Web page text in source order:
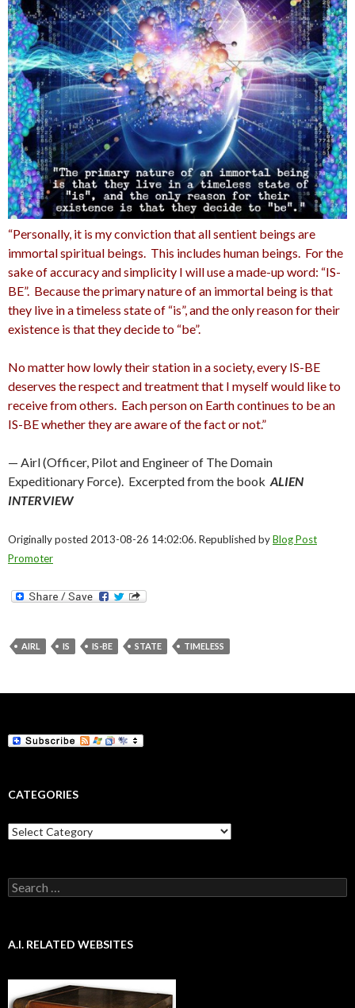
“Personally, it is my conviction that all sentient beings are
immortal spiritual beings. This includes human beings. For the
sake of accuracy and simplicity I will use a made-up word: “IS-
BE”. Because the primary nature of an immortal being is that
they live in a timeless state of “is”, and the only reason for their
existence is that they decide to “be”.
No matter how lowly their station in a society, every IS-BE
deserves the respect and treatment that I myself would like to
receive from others. Each person on Earth continues to be an
IS-BE whether they are aware of the fact or not.”
— Airl (Officer, Pilot and Engineer of The Domain
Expeditionary Force). Excerpted from the book ALIEN
INTERVIEW
Originally posted 2013-08-26 14:02:06. Republished byBlog Post
Promoter
AIRL IS IS-BE STATE TIMELESS
CATEGORIES
Categories
Search
for:
A.I. RELATED WEBSITES